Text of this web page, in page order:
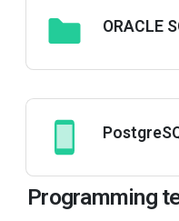
ORACLE
Programming